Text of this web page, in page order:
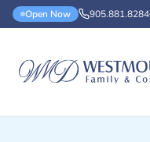
Open Now 905.881.8284